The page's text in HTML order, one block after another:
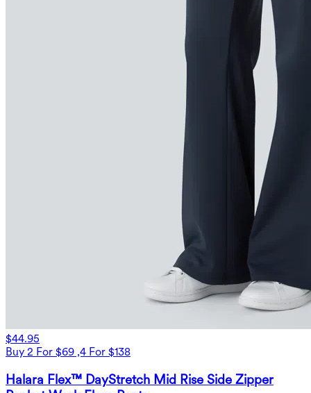
$44.95
Buy 2 For $69 ,4 For $138
Halara Flex™ DayStretch Mid Rise Side Zipper